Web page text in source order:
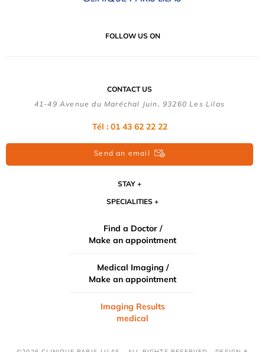
FOLLOW US ON
CONTACT US
41-49 Avenue du Maréchal Juin, 93260 Les Lilas
Tél : 01 43 62 22 22
Send an email
STAY
SPECIALITIES
Find a Doctor /
Make an appointment
Medical Imaging /
Make an appointment
Imaging Results
medical